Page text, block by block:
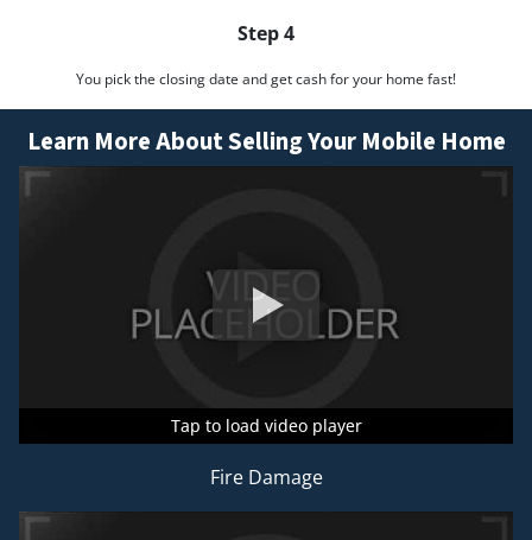
Step 4
You pick the closing date and get cash for your home fast!
Learn More About Selling Your Mobile Home
Tap to load video player
Tap to load video player
Tap to load video player
Fire Damage